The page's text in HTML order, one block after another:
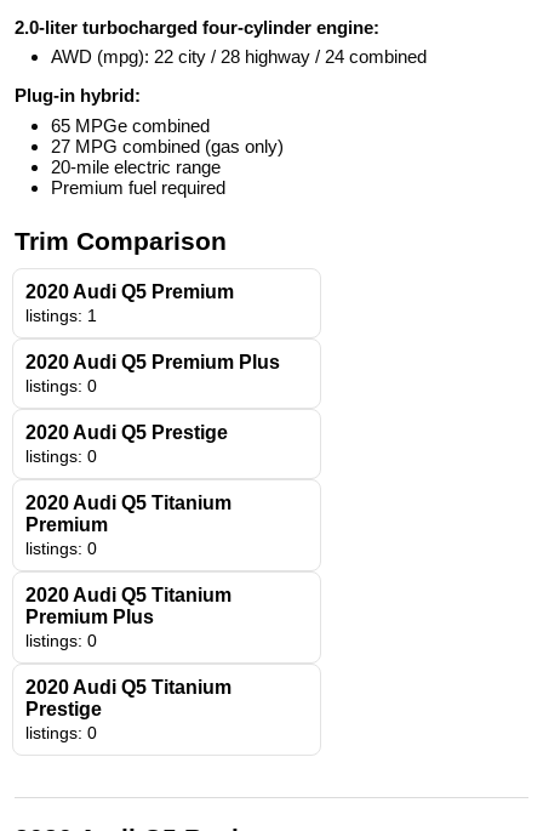
2.0-liter turbocharged four-cylinder engine:
AWD (mpg): 22 city / 28 highway / 24 combined
Plug-in hybrid:
65 MPGe combined
27 MPG combined (gas only)
20-mile electric range
Premium fuel required
Trim Comparison
2020 Audi Q5 Premium
listings: 1
2020 Audi Q5 Premium Plus
listings: 0
2020 Audi Q5 Prestige
listings: 0
2020 Audi Q5 Titanium
Premium
listings: 0
2020 Audi Q5 Titanium
Premium Plus
listings: 0
2020 Audi Q5 Titanium
Prestige
listings: 0